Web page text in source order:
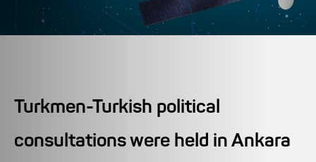
Turkmen-Turkish political
consultations were held in Ankara